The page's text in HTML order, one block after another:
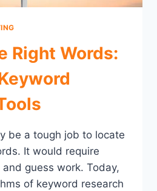
Right Words:
be a tough job to locate
It would require
guess work. Today,
of keyword research